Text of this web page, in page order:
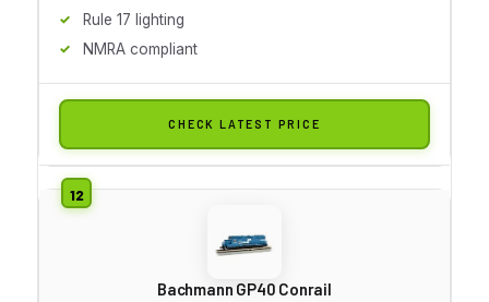
Rule 17 lighting
NMRA compliant
CHECK LATEST PRICE
Bachmann GP40 Conrail